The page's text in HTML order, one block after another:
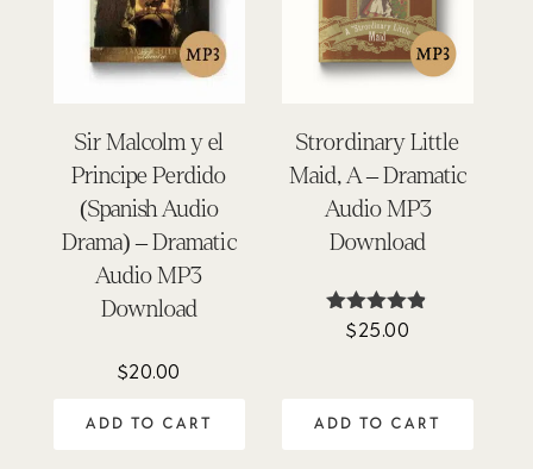
Sir Malcolm y el
Principe Perdido
(Spanish Audio
Drama) – Dramatic
Audio MP3
Download
$20.00
ADD TO CART
Strordinary Little
Maid, A – Dramatic
Audio MP3
Download
Rated
$25.00
ADD TO CART